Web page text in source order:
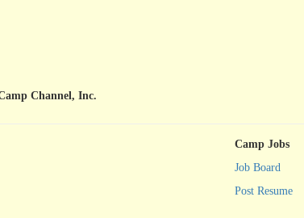
Channel, Inc.
Camp Jobs
Job Board
Post Resume